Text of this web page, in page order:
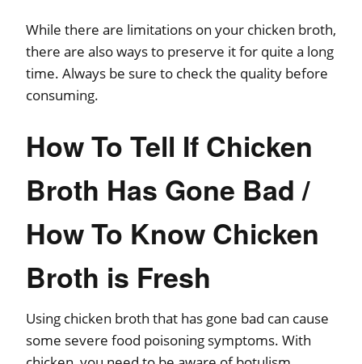
While there are limitations on your chicken broth,
there are also ways to preserve it for quite a long
time. Always be sure to check the quality before
consuming.
How To Tell If Chicken
Broth Has Gone Bad /
How To Know Chicken
Broth is Fresh
Using chicken broth that has gone bad can cause
some severe food poisoning symptoms. With